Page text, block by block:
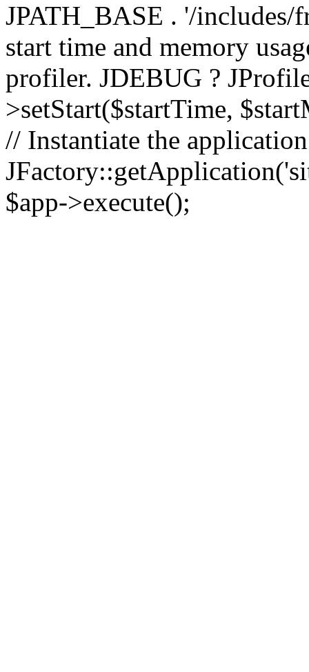
JPATH_BASE . '/
start time and memory
profiler. JDEBUG ?
>setStart($startTime,
// Instantiate the
$app->execute();